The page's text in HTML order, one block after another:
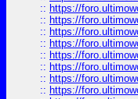
:: https://
:: https://
:: https://
:: https://
:: https://
:: https://
:: https://
:: https://